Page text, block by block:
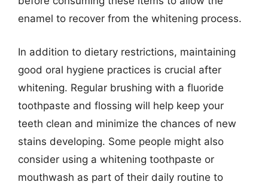
enamel to recover from the whitening process.
In addition to dietary restrictions, maintaining
good oral hygiene practices is crucial after
whitening. Regular brushing with a fluoride
toothpaste and flossing will help keep your
teeth clean and minimize the chances of new
stains developing. Some people might also
consider using a whitening toothpaste or
mouthwash as part of their daily routine to